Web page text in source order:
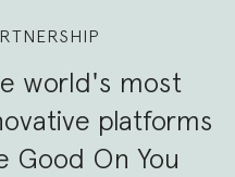
world's most
platforms
Good On You